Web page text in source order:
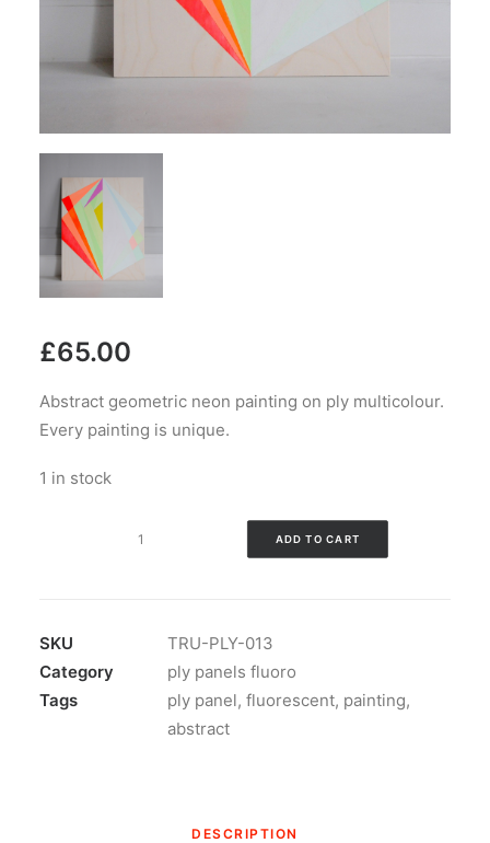
£65.00
Abstract geometric neon painting on ply multicolour.
Every painting is unique.
1 in stock
on
ply
v1
ADD TO CART
SKU
TRU-PLY-013
Category
ply panels fluoro
Tags
ply panel, fluorescent, painting,
abstract
DESCRIPTION